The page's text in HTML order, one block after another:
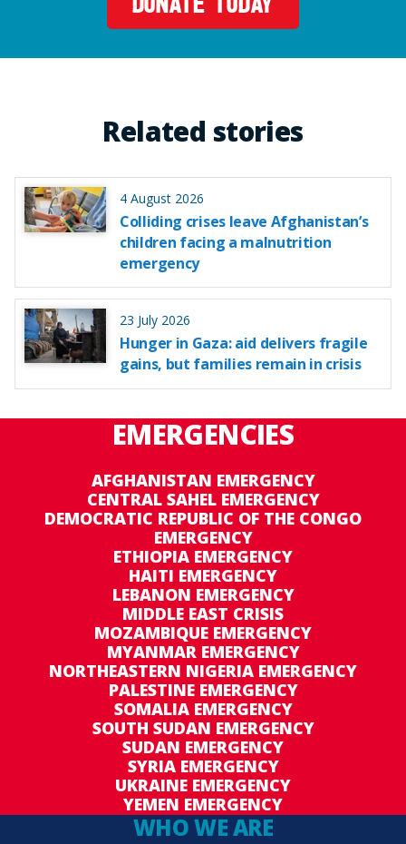
DONATE TODAY
Related stories
4 August 2026
Colliding crises leave Afghanistan’s
children facing a malnutrition
emergency
23 July 2026
Hunger in Gaza: aid delivers fragile
gains, but families remain in crisis
EMERGENCIES
AFGHANISTAN EMERGENCY
CENTRAL SAHEL EMERGENCY
DEMOCRATIC REPUBLIC OF THE CONGO
EMERGENCY
ETHIOPIA EMERGENCY
HAITI EMERGENCY
LEBANON EMERGENCY
MIDDLE EAST CRISIS
MOZAMBIQUE EMERGENCY
MYANMAR EMERGENCY
NORTHEASTERN NIGERIA EMERGENCY
PALESTINE EMERGENCY
SOMALIA EMERGENCY
SOUTH SUDAN EMERGENCY
SUDAN EMERGENCY
SYRIA EMERGENCY
UKRAINE EMERGENCY
YEMEN EMERGENCY
WHO WE ARE